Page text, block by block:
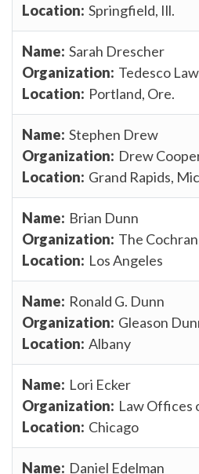
Springfield, Ill.
Sarah Drescher
Tedesco
Portland, Ore.
Stephen Drew
Drew
Grand Rapids,
Brian Dunn
The
Los Angeles
Ronald G. Dunn
Gleason
Albany
Lori Ecker
Law Offices
Chicago
Daniel Edelman